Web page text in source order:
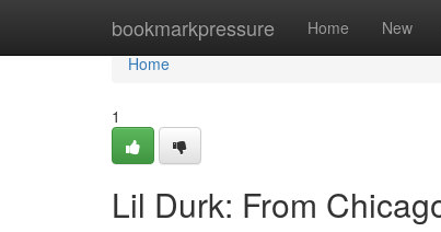
bookmarkpressure Home New
Home
Home
1
Lil Durk: From